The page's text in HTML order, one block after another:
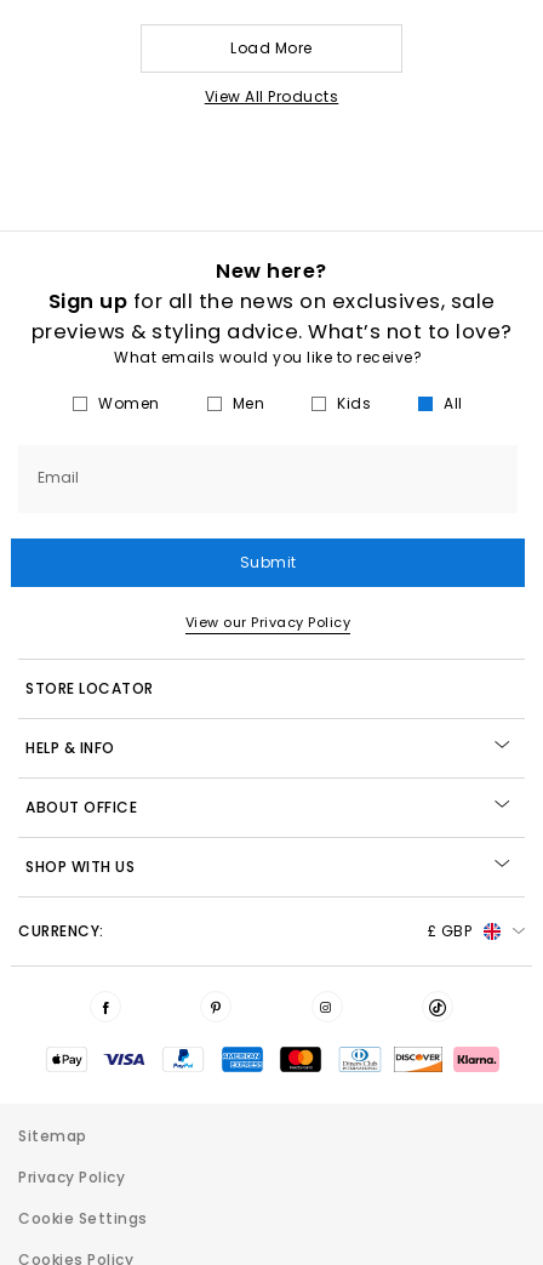
Load More
View All Products
New here?
Sign up for all the news on exclusives, sale
previews & styling advice. What’s not to love?
What emails would you like to receive?
Women Men Kids All
Email
Submit
View our Privacy Policy
STORE LOCATOR
HELP & INFO
ABOUT OFFICE
SHOP WITH US
CURRENCY: £ GBP
Sitemap
Privacy Policy
Cookie Settings
Cookies Policy